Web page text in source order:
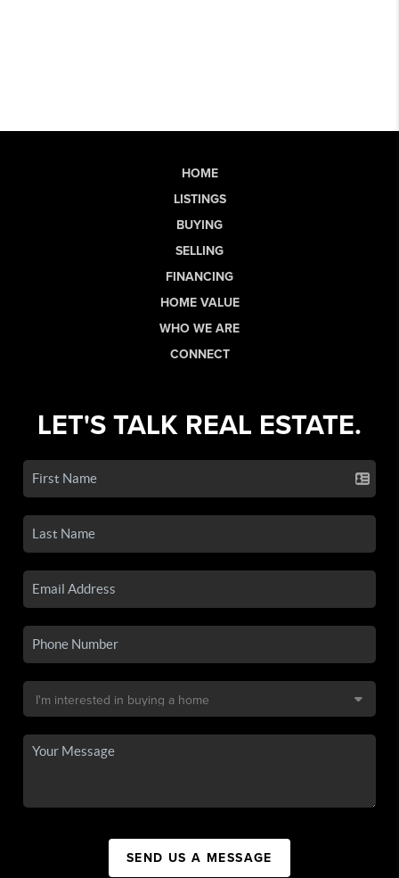
HOME
LISTINGS
BUYING
SELLING
FINANCING
HOME VALUE
WHO WE ARE
CONNECT
LET'S TALK REAL ESTATE.
SEND US A MESSAGE